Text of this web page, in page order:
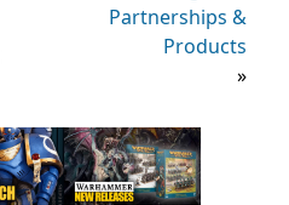
Partnerships &
Products
»